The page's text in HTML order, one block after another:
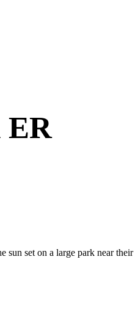
ER
sun set on a large park near their